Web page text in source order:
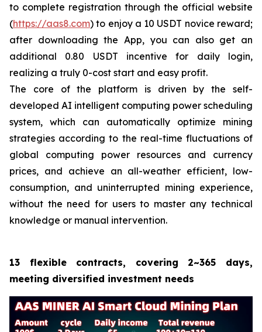
to complete registration through the official website
(https://aas8.com) to enjoy a 10 USDT novice reward;
after downloading the App, you can also get an
additional 0.80 USDT incentive for daily login,
realizing a truly 0-cost start and easy profit.
The core of the platform is driven by the self-
developed AI intelligent computing power scheduling
system, which can automatically optimize mining
strategies according to the real-time fluctuations of
global computing power resources and currency
prices, and achieve an all-weather efficient, low-
consumption, and uninterrupted mining experience,
without the need for users to master any technical
knowledge or manual intervention.
13 flexible contracts, covering 2~365 days,
meeting diversified investment needs